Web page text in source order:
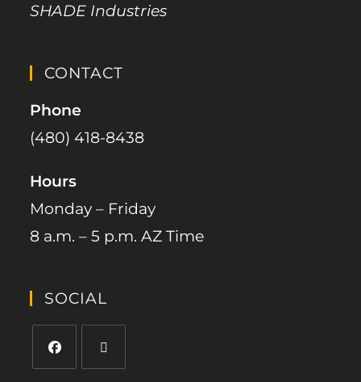
SHADE Industries
CONTACT
Phone
(480) 418-8438​
Hours
Monday – Friday
8 a.m. – 5 p.m. AZ Time
SOCIAL